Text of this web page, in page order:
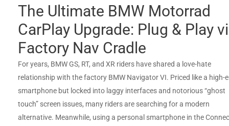
The Ultimate BMW Motorrad
CarPlay Upgrade: Plug & Play
Factory Nav Cradle
For years, BMW GS, RT, and XR riders have shared a love-hate
relationship with the factory BMW Navigator VI. Priced like a high-
smartphone but locked into laggy interfaces and notorious “ghost
touch” screen issues, many riders are searching for a modern
alternative. Meanwhile, using a personal smartphone in the